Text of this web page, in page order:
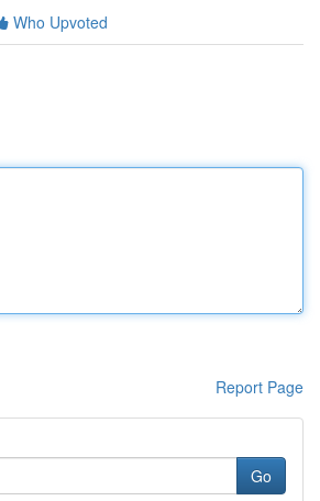
Who Upvoted
Report Page
Go